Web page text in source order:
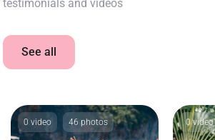
0 video 46 photos 0 video
testimonials and videos
See all